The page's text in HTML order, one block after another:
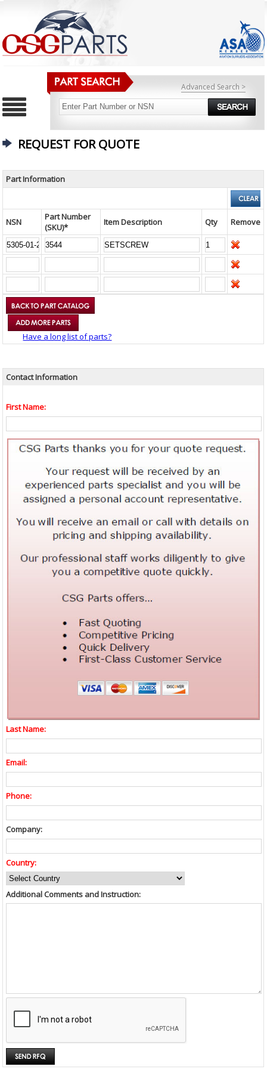
Advanced Search >
REQUEST FOR QUOTE
Part Information
NSN
Part Number
(SKU)*
Item Description Qty Remove
Have a long list of parts?
Contact Information
First Name:
Last Name:
Email:
Phone:
Company:
Country:
Additional Comments and Instruction: